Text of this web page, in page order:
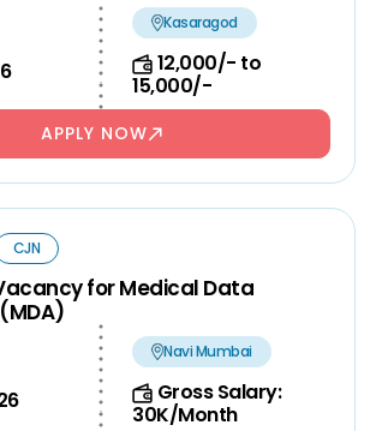
Kasaragod
12,000/- to
15,000/-
APPLY NOW
CJN
for Medical Data
Navi Mumbai
Gross Salary:
30K/Month